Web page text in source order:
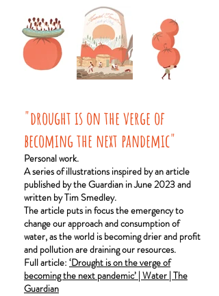
"drought is on the verge of
becoming the next pandemic"
Personal work.
A series of illustrations inspired by an article
published by the Guardian in June 2023 and
written by Tim Smedley.
The article puts in focus the emergency to
change our approach and consumption of
water, as the world is becoming drier and profit
and pollution are draining our resources.
Full article: ‘Drought is on the verge of
becoming the next pandemic’ | Water | The
Guardian